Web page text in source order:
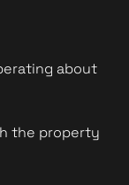
about
the property